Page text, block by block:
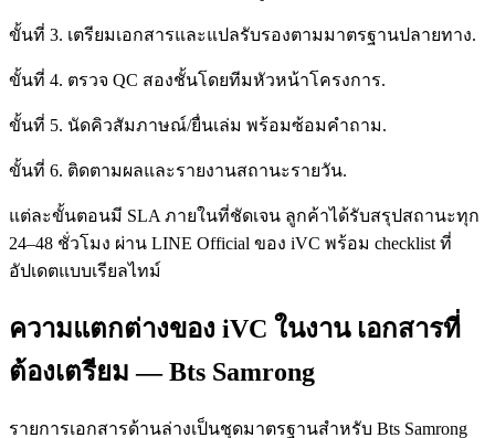
ขั้นที่ 3. เตรียมเอกสารและแปลรับรองตามมาตรฐานปลายทาง.
ขั้นที่ 4. ตรวจ QC สองชั้นโดยทีมหัวหน้าโครงการ.
ขั้นที่ 5. นัดคิวสัมภาษณ์/ยื่นเล่ม พร้อมซ้อมคำถาม.
ขั้นที่ 6. ติดตามผลและรายงานสถานะรายวัน.
แต่ละขั้นตอนมี SLA ภายในที่ชัดเจน ลูกค้าได้รับสรุปสถานะทุก
24–48 ชั่วโมง ผ่าน LINE Official ของ iVC พร้อม checklist ที่
อัปเดตแบบเรียลไทม์
ความแตกต่างของ iVC ในงาน เอกสารที่
ต้องเตรียม — Bts Samrong
รายการเอกสารด้านล่างเป็นชุดมาตรฐานสำหรับ Bts Samrong